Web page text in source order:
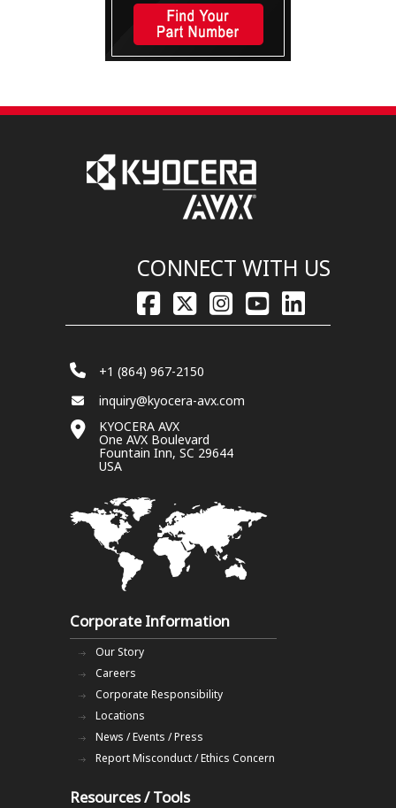
CONNECT WITH US
+1 (864) 967-2150
inquiry@kyocera-avx.com
KYOCERA AVX
One AVX Boulevard
Fountain Inn, SC 29644
USA
Corporate Information
Our Story
Careers
Corporate Responsibility
Locations
News / Events / Press
Report Misconduct / Ethics Concern
Resources / Tools